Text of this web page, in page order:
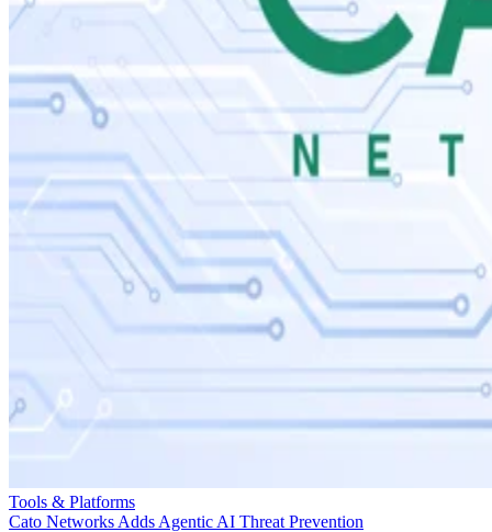
Tools & Platforms
Cato Networks Adds Agentic AI Threat Prevention